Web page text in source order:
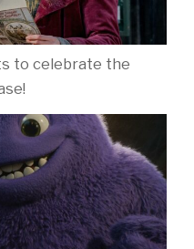
to celebrate the